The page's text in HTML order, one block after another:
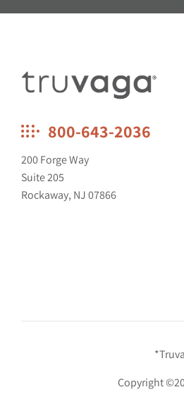
Feel
calmer,
think
clearer,
sleep
800-643-2036
200 Forge Way
Suite 205
Rockaway, NJ 07866
Copyright